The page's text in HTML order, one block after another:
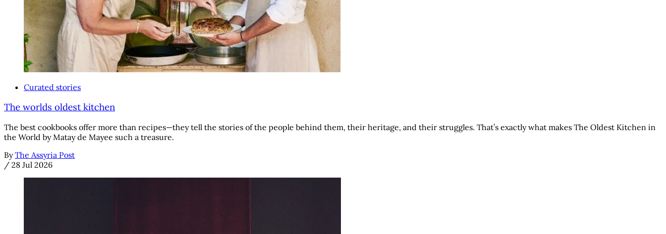
Curated stories
The worlds oldest kitchen
The best cookbooks offer more than recipes—they tell the stories of the people behind them, their heritage, and their struggles. That’s exactly what makes The Oldest Kitchen in
the World by Matay de Mayee such a treasure.
By The Assyria Post
/ 28 Jul 2026